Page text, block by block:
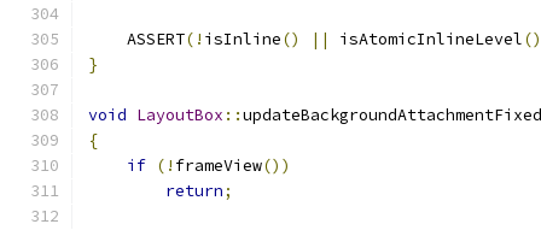
    ASSERT
(! isInline() || isAtomicInlineLevel
}
void LayoutBox ::
{
if (! frameView())
return;